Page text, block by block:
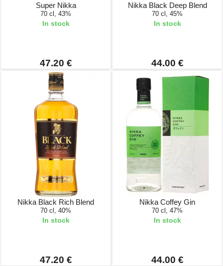
Super Nikka
70 cl, 43%
In stock
47.20 €
Nikka Black Deep Blend
70 cl, 45%
In stock
44.00 €
Nikka Black Rich Blend
70 cl, 40%
In stock
47.20 €
Nikka Coffey Gin
70 cl, 47%
In stock
44.00 €